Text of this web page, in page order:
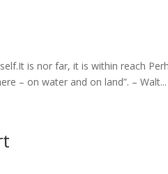
is nor far, it is within reach
– on water and on land”. – Walt...